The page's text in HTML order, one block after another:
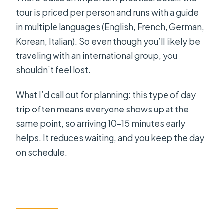
tour is priced per person and runs with a guide
in multiple languages (English, French, German,
Korean, Italian). So even though you’ll likely be
traveling with an international group, you
shouldn’t feel lost.
What I’d call out for planning: this type of day
trip often means everyone shows up at the
same point, so arriving 10–15 minutes early
helps. It reduces waiting, and you keep the day
on schedule.